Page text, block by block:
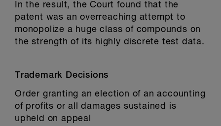
In the result, the Court found that the
patent was an overreaching attempt to
monopolize a huge class of compounds on
the strength of its highly discrete test data.
Trademark Decisions
Order granting an election of an accounting
of profits or all damages sustained is
upheld on appeal